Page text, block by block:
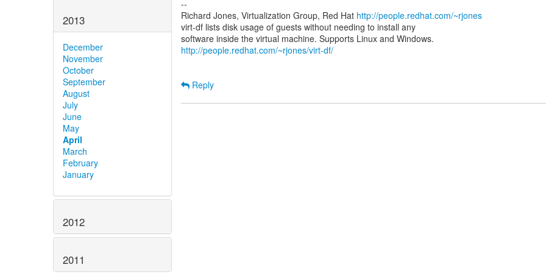
2013
December
November
October
September
August
July
June
May
April
March
February
January
2012
2011
--
Richard Jones, Virtualization Group, Red Hat http://people.redhat.com/~rjones
virt-df lists disk usage of guests without needing to install any
http://people.redhat.com/~rjones/virt-df/
Reply